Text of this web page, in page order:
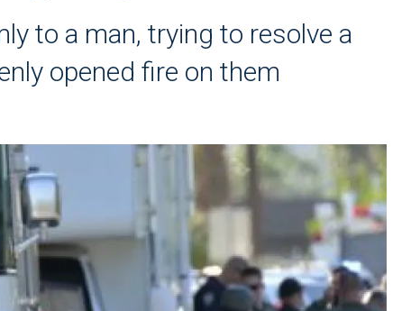
to a man, trying to resolve a
opened fire on them